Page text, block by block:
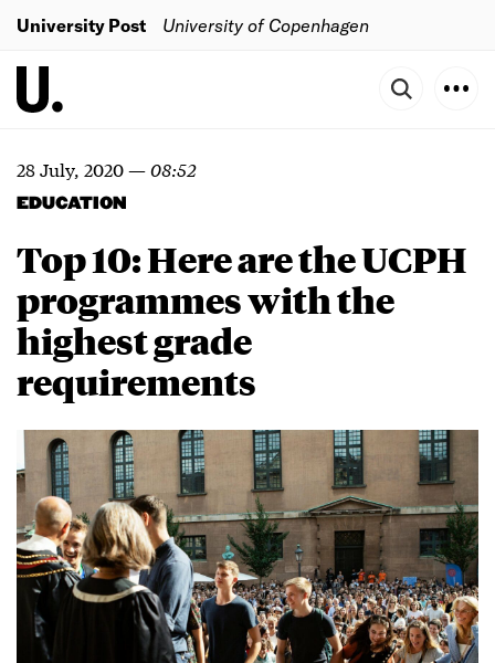
University Post University of Copenhagen
28 July, 2020—08:52
EDUCATION
Top 10: Here are the UCPH
programmes with the
highest grade
requirements